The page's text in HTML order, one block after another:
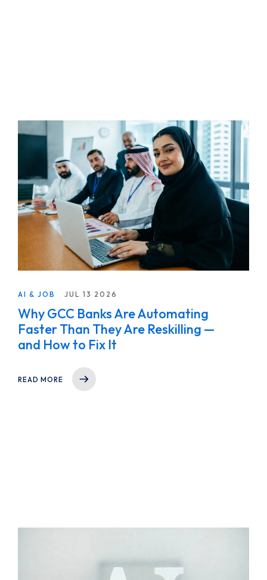
AI & JOB JUL 13 2026
Why GCC Banks Are Automating
Faster Than They Are Reskilling —
and How to Fix It
READ MORE